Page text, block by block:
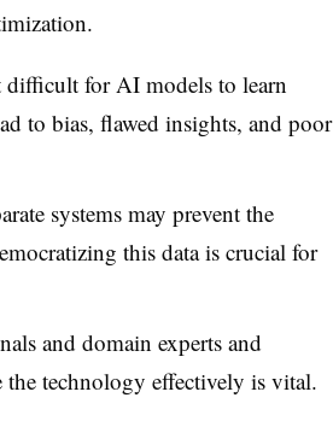
difficult for AI models to learn
to bias, flawed insights, and poor
systems may prevent the
this data is crucial for
and domain experts and
technology effectively is vital.